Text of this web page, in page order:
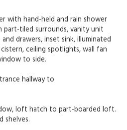
with hand-held and rain shower
tiled surrounds, vanity unit
drawers, inset sink, illuminated
ceiling spotlights, wall fan
to side.
hallway to
loft hatch to part-boarded loft.
shelves.